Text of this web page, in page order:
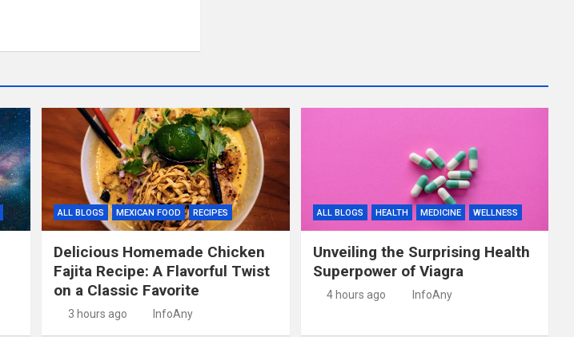
ALL BLOGS MEXICAN FOOD RECIPES
Delicious Homemade Chicken
Fajita Recipe: A Flavorful Twist
on a Classic Favorite
3 hours ago InfoAny
ALL BLOGS HEALTH MEDICINE WELLNESS
Unveiling the Surprising Health
Superpower of Viagra
4 hours ago InfoAny